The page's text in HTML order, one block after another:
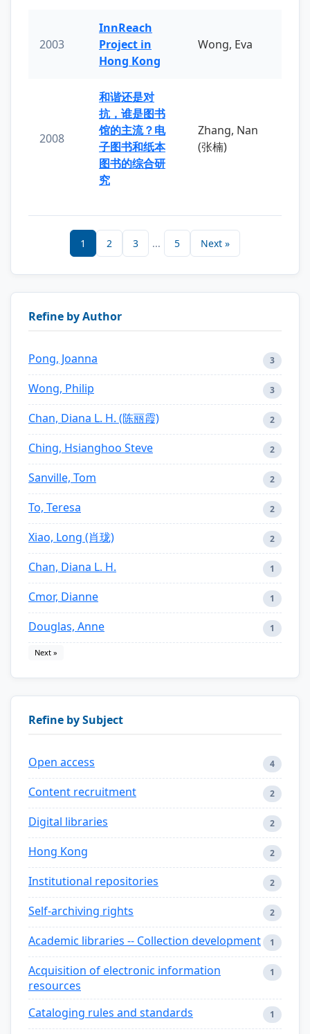
2003
InnReach
Project in
Hong Kong
Wong, Eva
2008
和谐还是对
抗，谁是图书
馆的主流？电
子图书和纸本
图书的综合研
究
Zhang, Nan
(张楠)
1 2 3 ... 5 Next »
Refine by Author
Pong, Joanna 3
Wong, Philip 3
Chan, Diana L. H. (陈丽霞) 2
Ching, Hsianghoo Steve 2
Sanville, Tom 2
To, Teresa 2
Xiao, Long (肖珑) 2
Chan, Diana L. H. 1
Cmor, Dianne 1
Douglas, Anne 1
Next »
Refine by Subject
Open access 4
Content recruitment 2
Digital libraries 2
Hong Kong 2
Institutional repositories 2
Self-archiving rights 2
Academic libraries -- Collection development 1
Acquisition of electronic information
resources
1
Cataloging rules and standards 1